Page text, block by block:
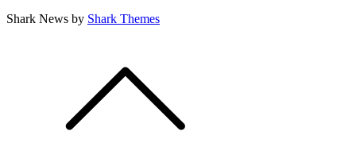
Shark News by Shark Themes